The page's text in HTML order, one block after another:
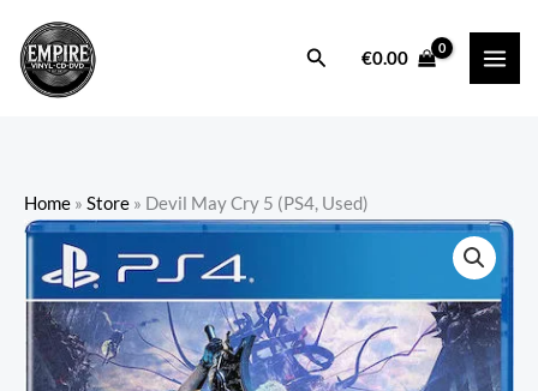
content
Search€0.00
Home » Store » Devil May Cry 5 (PS4, Used)